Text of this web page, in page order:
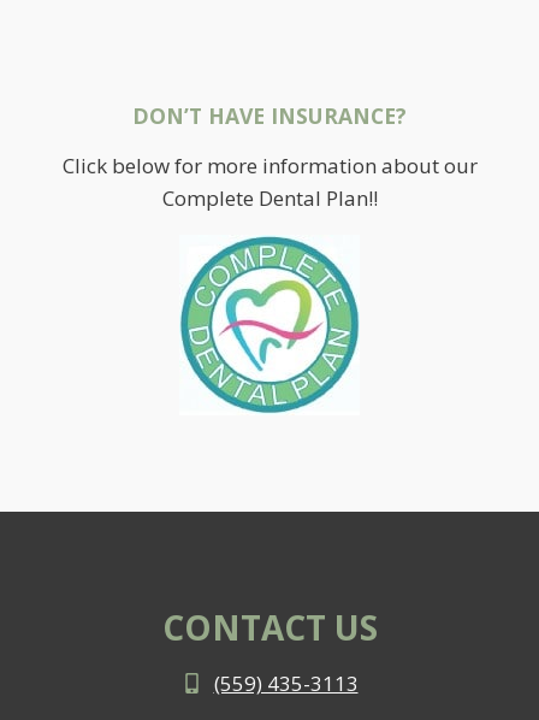
DON’T HAVE INSURANCE?
Click below for more information about our
Complete Dental Plan!!
CONTACT US
(559) 435-3113